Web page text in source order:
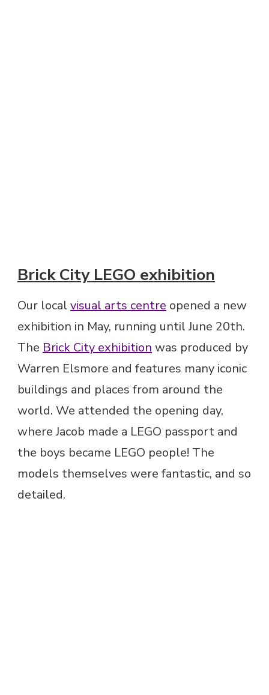
Brick City LEGO exhibition
Our local visual arts centre opened a new
exhibition in May, running until June 20th.
The Brick City exhibition was produced by
Warren Elsmore and features many iconic
buildings and places from around the
world. We attended the opening day,
where Jacob made a LEGO passport and
the boys became LEGO people! The
models themselves were fantastic, and so
detailed.